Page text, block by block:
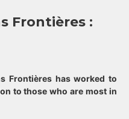
Frontières :
Frontières has worked to
to those who are most in